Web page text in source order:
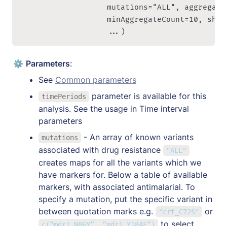
ce
\f
mutations="ALL",
minAggregateCount=10,
                   ...)
⚙️ Parameters:
See Common parameters
timePeriods
parameter is available for this
analysis. See the usage in Time interval
parameters
mutations
- An array of known variants
associated with drug resistance
"ALL"
creates maps for all the variants which we
have markers for. Below a table of available
markers, with associated antimalarial. To
specify a mutation, put the specific variant in
between quotation marks e.g.
"crt_C72S" or
c(“mdr1_N86Y”, “mdr1_Y184F”)
to select